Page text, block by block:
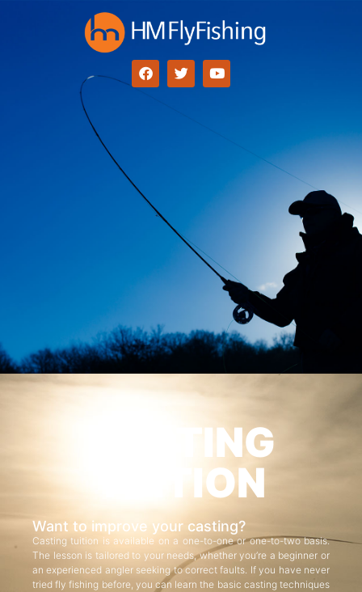
CASTING
TUITION
Want to improve your casting?
Casting tuition is available on a one-to-one or one-to-two basis.
The lesson is tailored to your needs, whether you’re a beginner or
an experienced angler seeking to correct faults. If you have never
tried fly fishing before, you can learn the basic casting techniques